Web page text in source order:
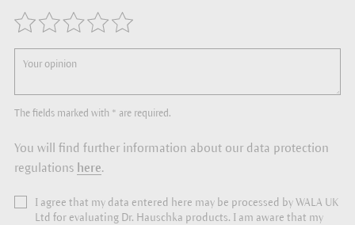
The fields marked with * are required.
You will find further information about our data protection
regulations here.
I agree that my data entered here may be processed by WALA UK
Ltd for evaluating Dr. Hauschka products. I am aware that my